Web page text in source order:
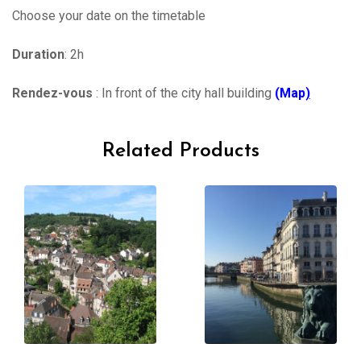
Choose your date on the timetable
Duration: 2h
Rendez-vous : In front of the city hall building (Map)
Related Products